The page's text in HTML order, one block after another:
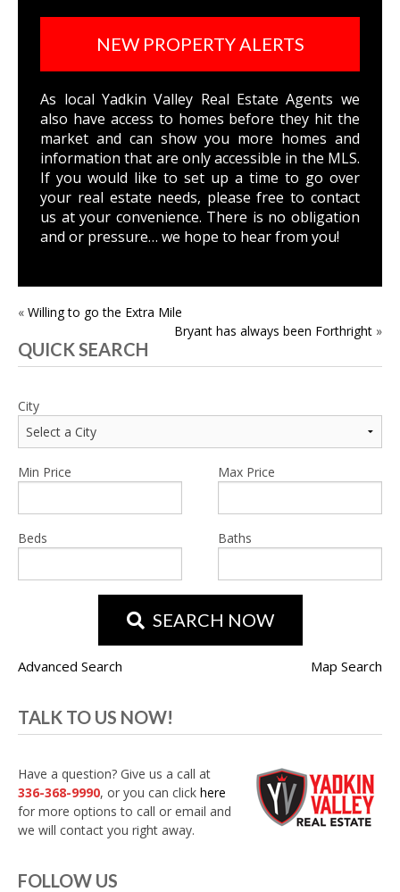
NEW PROPERTY ALERTS
As local Yadkin Valley Real Estate Agents we
also have access to homes before they hit the
market and can show you more homes and
information that are only accessible in the MLS.
If you would like to set up a time to go over
your real estate needs, please free to contact
us at your convenience. There is no obligation
and or pressure… we hope to hear from you!
POST
NAVIGATION
« Willing to go the Extra Mile
Bryant has always been Forthright »
QUICK SEARCH
City
Min Price Max Price
Beds Baths
SEARCH NOW
Advanced Search Map Search
TALK TO US NOW!
Have a question? Give us a call at
336-368-9990, or you can click here
for more options to call or email and
we will contact you right away.
FOLLOW US